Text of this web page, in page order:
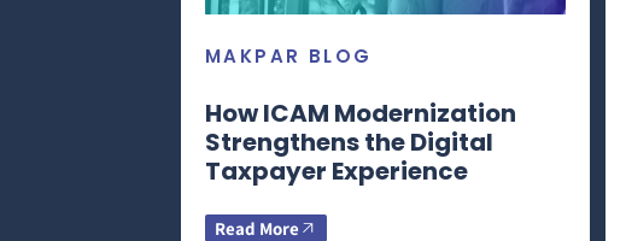
MAKPAR BLOG
How ICAM Modernization
Strengthens the Digital
Taxpayer Experience
Read More